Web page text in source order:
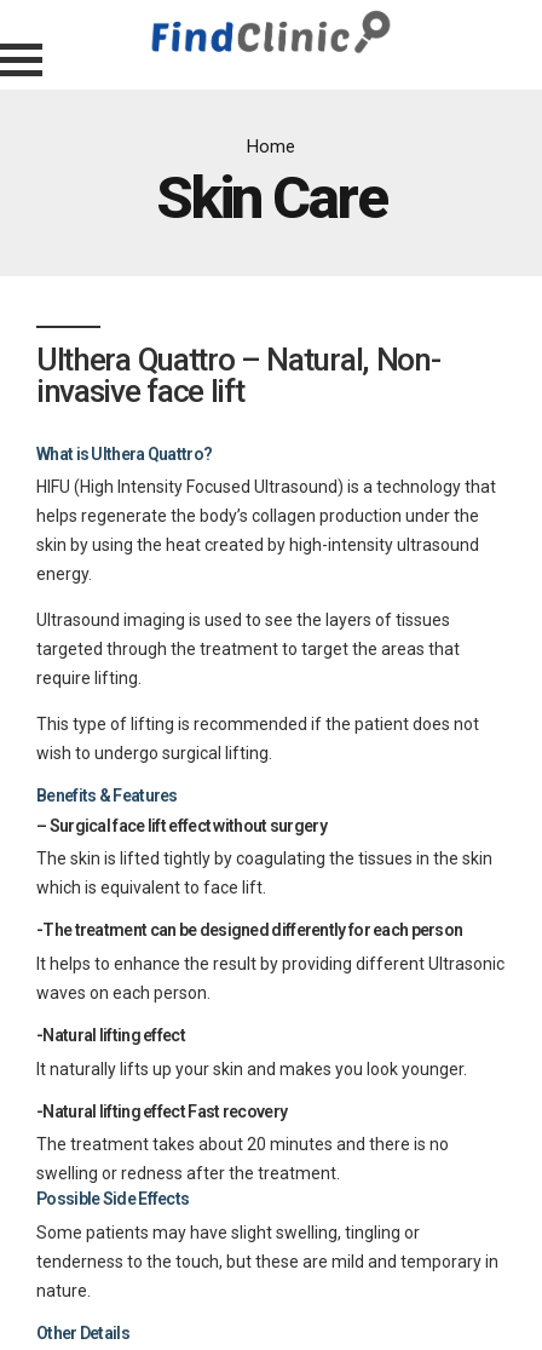
Home
Skin Care
Ulthera Quattro – Natural, Non-
invasive face lift
What is Ulthera Quattro?
HIFU (High Intensity Focused Ultrasound) is a technology that
helps regenerate the body’s collagen production under the
skin by using the heat created by high-intensity ultrasound
energy.
Ultrasound imaging is used to see the layers of tissues
targeted through the treatment to target the areas that
require lifting.
This type of lifting is recommended if the patient does not
wish to undergo surgical lifting.
Benefits & Features
– Surgical face lift effect without surgery
The skin is lifted tightly by coagulating the tissues in the skin
which is equivalent to face lift.
-The treatment can be designed differently for each person
It helps to enhance the result by providing different Ultrasonic
waves on each person.
-Natural lifting effect
It naturally lifts up your skin and makes you look younger.
-Natural lifting effect Fast recovery
The treatment takes about 20 minutes and there is no
swelling or redness after the treatment.
Possible Side Effects
Some patients may have slight swelling, tingling or
tenderness to the touch, but these are mild and temporary in
nature.
Other Details